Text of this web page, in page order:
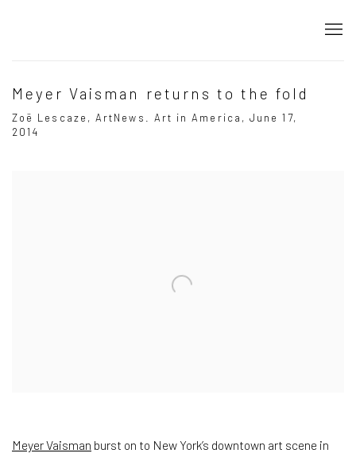
Meyer Vaisman returns to the fold
Zoë Lescaze, ArtNews. Art in America, June 17,
2014
Meyer Vaisman burst on to New York’s downtown art scene in